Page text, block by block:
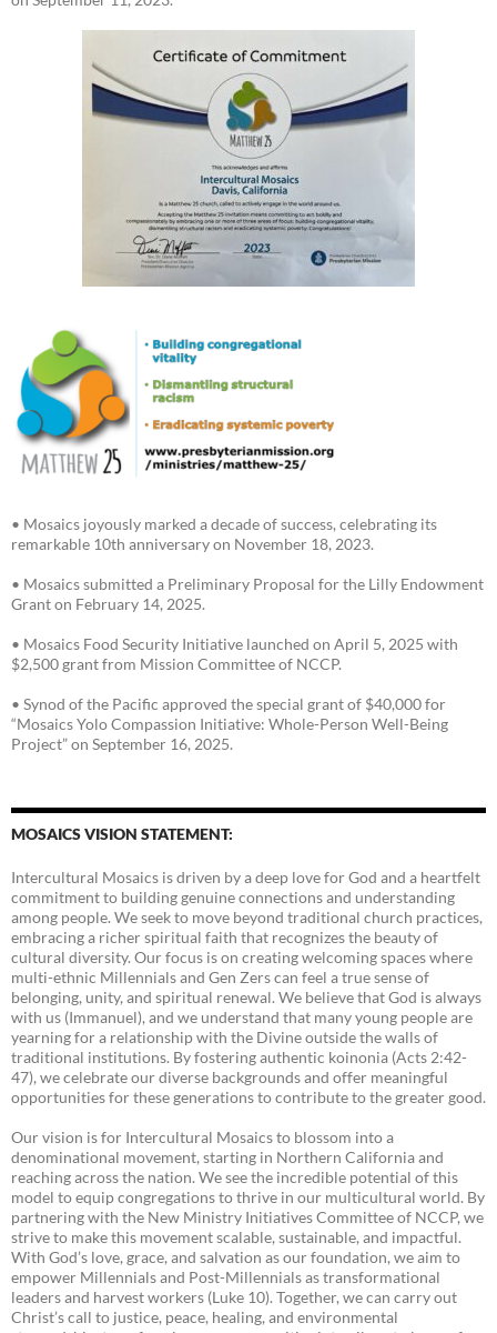
• Mosaics joyously marked a decade of success, celebrating its
remarkable 10th anniversary on November 18, 2023.
• Mosaics submitted a Preliminary Proposal for the Lilly Endowment
Grant on February 14, 2025.
• Mosaics Food Security Initiative launched on April 5, 2025 with
$2,500 grant from Mission Committee of NCCP.
• Synod of the Pacific approved the special grant of $40,000 for
“Mosaics Yolo Compassion Initiative: Whole-Person Well-Being
Project” on September 16, 2025.
MOSAICS VISION STATEMENT:
Intercultural Mosaics is driven by a deep love for God and a heartfelt
commitment to building genuine connections and understanding
among people. We seek to move beyond traditional church practices,
embracing a richer spiritual faith that recognizes the beauty of
cultural diversity. Our focus is on creating welcoming spaces where
multi-ethnic Millennials and Gen Zers can feel a true sense of
belonging, unity, and spiritual renewal. We believe that God is always
with us (Immanuel), and we understand that many young people are
yearning for a relationship with the Divine outside the walls of
traditional institutions. By fostering authentic koinonia (Acts 2:42-
47), we celebrate our diverse backgrounds and offer meaningful
opportunities for these generations to contribute to the greater good.
Our vision is for Intercultural Mosaics to blossom into a
denominational movement, starting in Northern California and
reaching across the nation. We see the incredible potential of this
model to equip congregations to thrive in our multicultural world. By
partnering with the New Ministry Initiatives Committee of NCCP, we
strive to make this movement scalable, sustainable, and impactful.
With God’s love, grace, and salvation as our foundation, we aim to
empower Millennials and Post-Millennials as transformational
leaders and harvest workers (Luke 10). Together, we can carry out
Christ’s call to justice, peace, healing, and environmental